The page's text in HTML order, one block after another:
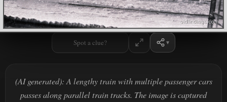
Spot a clue?
(AI generated): A lengthy train with multiple passenger cars
passes along parallel train tracks. The image is captured